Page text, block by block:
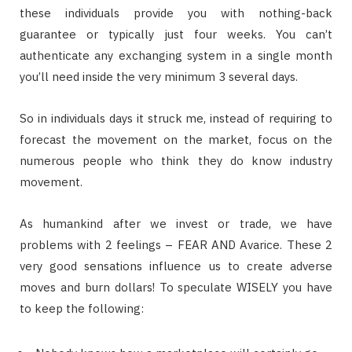
these individuals provide you with nothing-back
guarantee or typically just four weeks. You can’t
authenticate any exchanging system in a single month
you’ll need inside the very minimum 3 several days.
So in individuals days it struck me, instead of requiring to
forecast the movement on the market, focus on the
numerous people who think they do know industry
movement.
As humankind after we invest or trade, we have
problems with 2 feelings – FEAR AND Avarice. These 2
very good sensations influence us to create adverse
moves and burn dollars! To speculate WISELY you have
to keep the following: